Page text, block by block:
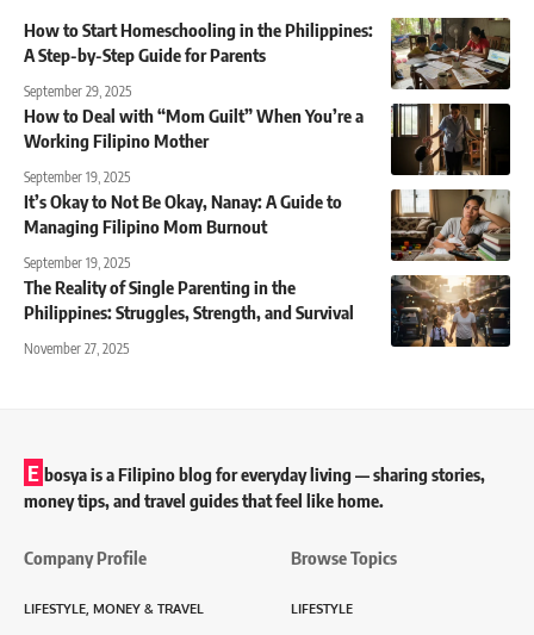
How to Start Homeschooling in the Philippines:
A Step-by-Step Guide for Parents
September 29, 2025
How to Deal with “Mom Guilt” When You’re a
Working Filipino Mother
September 19, 2025
It’s Okay to Not Be Okay, Nanay: A Guide to
Managing Filipino Mom Burnout
September 19, 2025
The Reality of Single Parenting in the
Philippines: Struggles, Strength, and Survival
November 27, 2025
E bosya is a Filipino blog for everyday living — sharing stories,
money tips, and travel guides that feel like home.
Company Profile
LIFESTYLE, MONEY & TRAVEL
Browse Topics
LIFESTYLE